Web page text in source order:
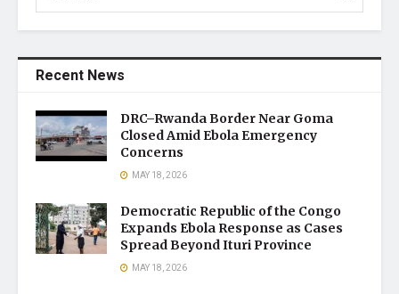
Recent News
DRC–Rwanda Border Near Goma
Closed Amid Ebola Emergency
Concerns
MAY 18, 2026
Democratic Republic of the Congo
Expands Ebola Response as Cases
Spread Beyond Ituri Province
MAY 18, 2026